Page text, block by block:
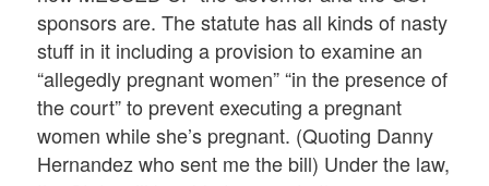
sponsors are. The statute has all kinds of nasty
stuff in it including a provision to examine an
“allegedly pregnant women” “in the presence of
the court” to prevent executing a pregnant
women while she’s pregnant. (Quoting Danny
Hernandez who sent me the bill) Under the law,